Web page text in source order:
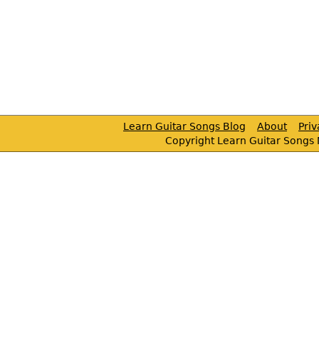
Learn Guitar Songs Blog About
Copyright Learn Guitar Songs